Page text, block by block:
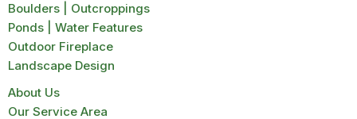
Boulders | Outcroppings
Ponds | Water Features
Outdoor Fireplace
Landscape Design
About Us
Our Service Area